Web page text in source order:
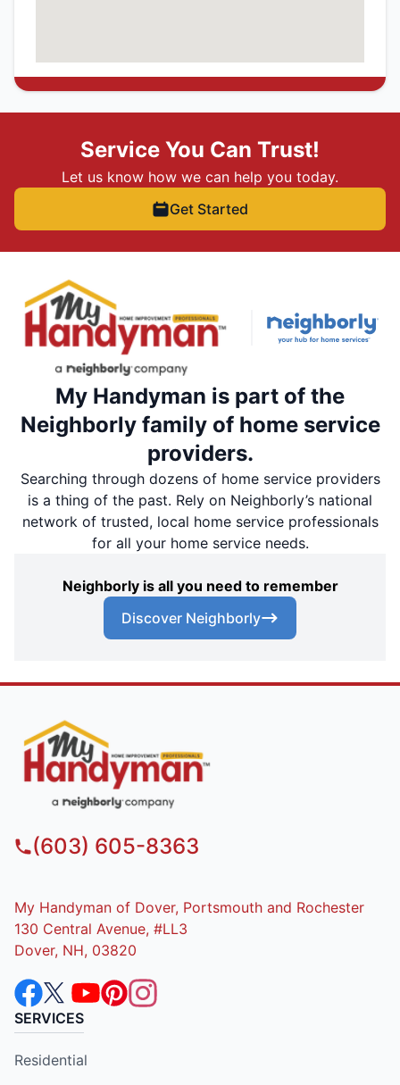
Service You Can Trust!
Let us know how we can help you today.
Get Started
My Handyman is part of the
Neighborly family of home service
providers.
Searching through dozens of home service providers
is a thing of the past. Rely on Neighborly’s national
network of trusted, local home service professionals
for all your home service needs.
Neighborly is all you need to remember
Discover Neighborly
(603) 605-8363
My Handyman of Dover, Portsmouth and Rochester
130 Central Avenue, #LL3
Dover, NH, 03820
SERVICES
Residential